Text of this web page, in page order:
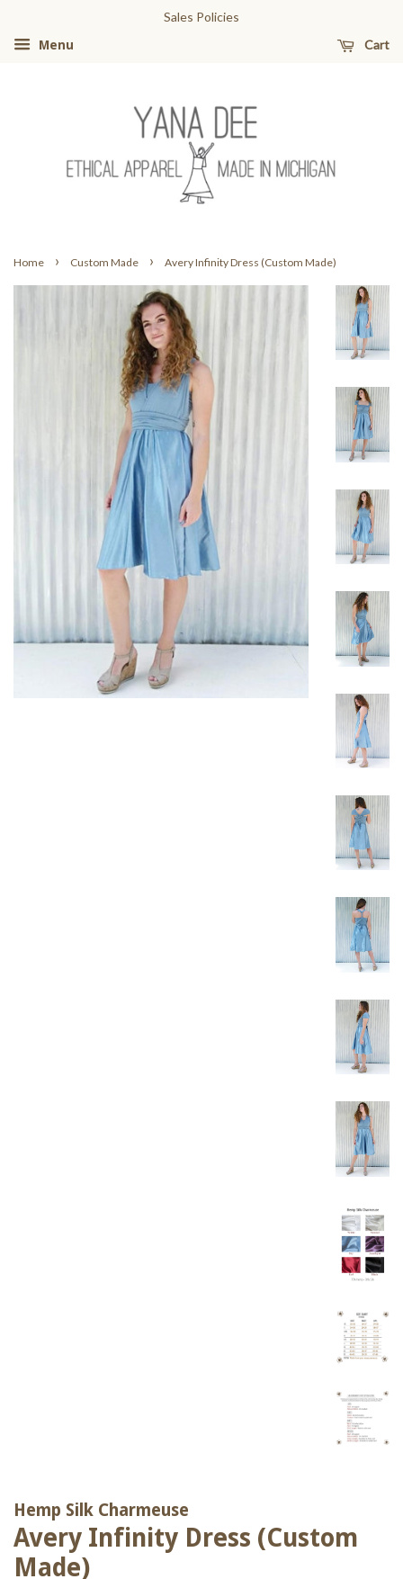
Sales Policies
Menu Cart
Home › Custom Made › Avery Infinity Dress (Custom Made)
Hemp Silk Charmeuse
Avery Infinity Dress (Custom
Made)